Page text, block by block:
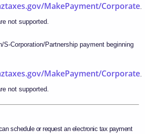
MakePayment/Corporate.
not supported.
S-Corporation/Partnership payment beginning
MakePayment/Corporate.
not supported.
schedule or request an electronic tax payment